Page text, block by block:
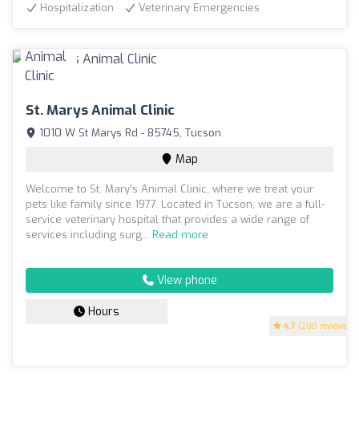
Hospitalization
Veterinary Emergencies
St. Marys Animal Clinic
4.7 (200 reviews)
1010 W St Marys Rd - 85745, Tucson
Map
Welcome to St. Mary's Animal Clinic, where we treat your
pets like family since 1977. Located in Tucson, we are a full-
service veterinary hospital that provides a wide range of
services including surg... Read more
View phone
Hours